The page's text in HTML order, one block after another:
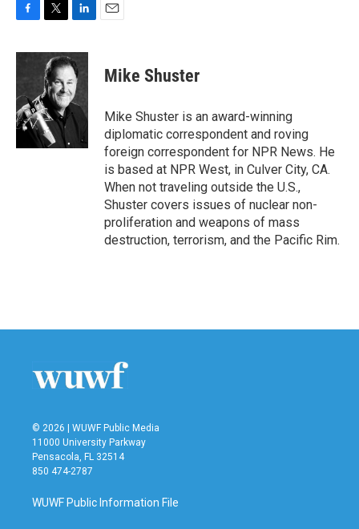
c
o
o
k
i
t
t
e
r
n
k
e
d
I
n
Mike Shuster
Mike Shuster is an award-winning
diplomatic correspondent and roving
foreign correspondent for NPR News. He
is based at NPR West, in Culver City, CA.
When not traveling outside the U.S.,
Shuster covers issues of nuclear non-
proliferation and weapons of mass
destruction, terrorism, and the Pacific Rim.
© 2026 | WUWF Public Media
11000 University Parkway
Pensacola, FL 32514
850 474-2787
WUWF Public Information File